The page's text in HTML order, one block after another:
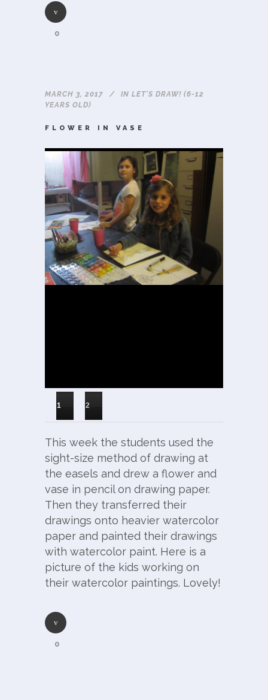
0
MARCH 3, 2017 IN LET'S DRAW! (6-12
YEARS OLD)
FLOWER IN VASE
1 2
This week the students used the
sight-size method of drawing at
the easels and drew a flower and
vase in pencil on drawing paper.
Then they transferred their
drawings onto heavier watercolor
paper and painted their drawings
with watercolor paint. Here is a
picture of the kids working on
their watercolor paintings. Lovely!
0